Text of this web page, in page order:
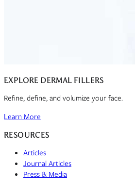
EXPLORE DERMAL FILLERS
Refine, define, and volumize your face.
Learn More
RESOURCES
Articles
Journal Articles
Press & Media